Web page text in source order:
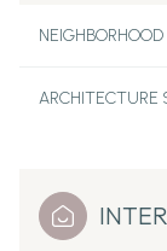
NEIGHBORHOOD
ARCHITECTURE